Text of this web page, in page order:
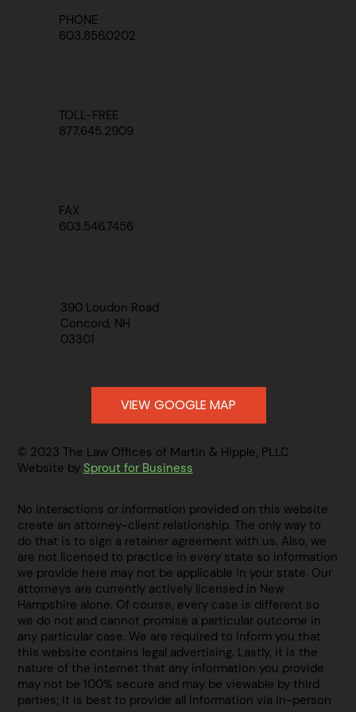
390 Loudon Road
Concord, NH
03301
VIEW GOOGLE MAP
PHONE
603.856.0202
TOLL-FREE
877.645.2909
FAX
603.546.7456
© 2023 The Law Offices of Martin & Hipple, PLLC
Website by Sprout for Business
No interactions or information provided on this website
create an attorney-client relationship. The only way to
do that is to sign a retainer agreement with us. Also, we
are not licensed to practice in every state so information
we provide here may not be applicable in your state. Our
attorneys are currently actively licensed in New
Hampshire alone. Of course, every case is different so
we do not and cannot promise a particular outcome in
any particular case. We are required to inform you that
this website contains legal advertising. Lastly, it is the
nature of the internet that any information you provide
may not be 100% secure and may be viewable by third
parties; it is best to provide all information via in-person